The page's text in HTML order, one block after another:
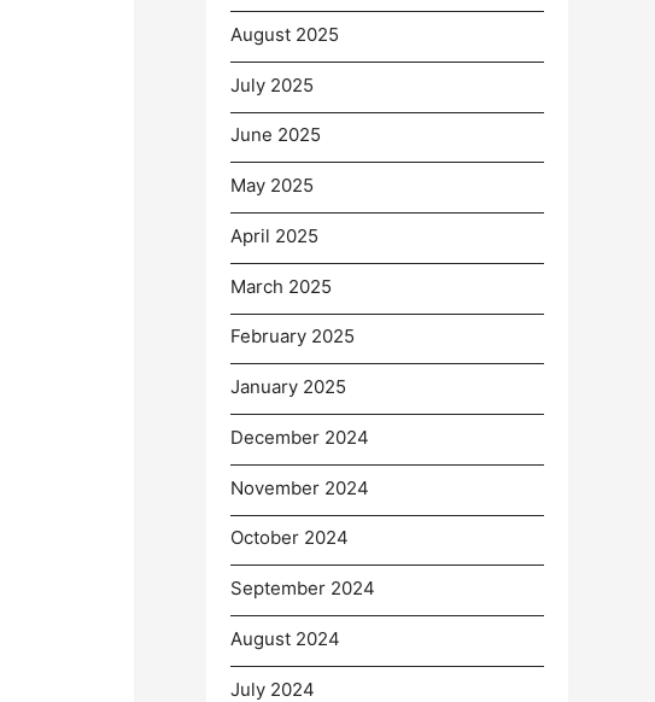
August 2025
July 2025
June 2025
May 2025
April 2025
March 2025
February 2025
January 2025
December 2024
November 2024
October 2024
September 2024
August 2024
July 2024